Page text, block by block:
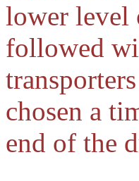
lower level
followed
chosen a
end of the